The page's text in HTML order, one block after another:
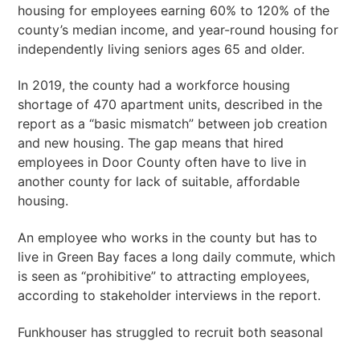
housing for employees earning 60% to 120% of the
county’s median income, and year-round housing for
independently living seniors ages 65 and older.
In 2019, the county had a workforce housing
shortage of 470 apartment units, described in the
report as a “basic mismatch” between job creation
and new housing. The gap means that hired
employees in Door County often have to live in
another county for lack of suitable, affordable
housing.
An employee who works in the county but has to
live in Green Bay faces a long daily commute, which
is seen as “prohibitive” to attracting employees,
according to stakeholder interviews in the report.
Funkhouser has struggled to recruit both seasonal